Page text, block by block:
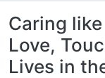
Caring
Love,
Lives in